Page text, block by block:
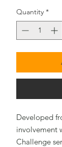
Quantity *
Developed
involvement
Challenge